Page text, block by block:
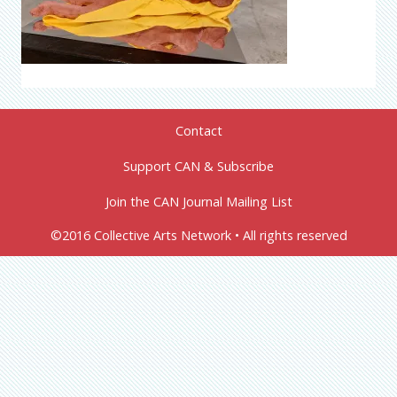
Contact
Support CAN & Subscribe
Join the CAN Journal Mailing List
©2016 Collective Arts Network • All rights reserved